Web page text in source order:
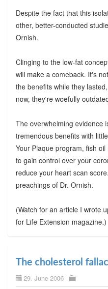
Despite the fact that this
other, better-conducted
Ornish.
Clinging to the low-fat
will make a comeback. It's
the benefits while they
now, they're woefully
The overwhelming evidence
tremendous benefits with
Your Plaque program, fish
to gain control over your
reduce your heart scan
preachings of Dr. Ornish.
(Watch for an article I wrote
for Life Extension magazine.)
The cholesterol
29. June 2006